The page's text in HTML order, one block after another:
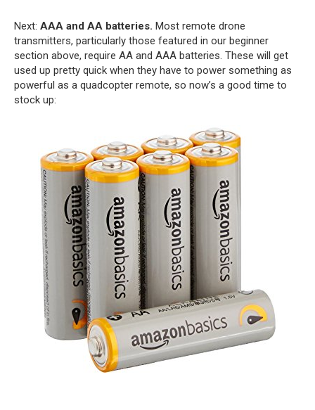
Next: AAA and AA batteries. Most remote drone
transmitters, particularly those featured in our beginner
section above, require AA and AAA batteries. These will get
used up pretty quick when they have to power something as
powerful as a quadcopter remote, so now’s a good time to
stock up: